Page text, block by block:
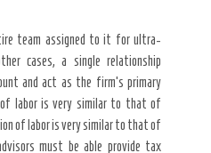
team assigned to it for ultra-
cases, a single relationship
and act as the firm’s primary
labor is very similar to that of
of labor is very similar to that of
must be able provide tax